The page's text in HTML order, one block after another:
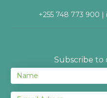
+255 748 773 900 |
Subscribe